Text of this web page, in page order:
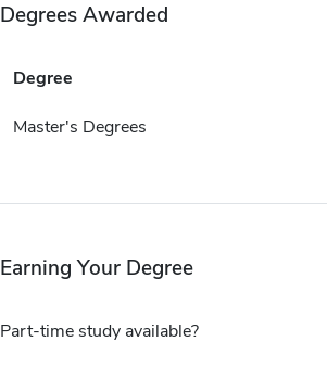
Degrees Awarded
Degree
Master's Degrees
Earning Your Degree
Part-time study available?